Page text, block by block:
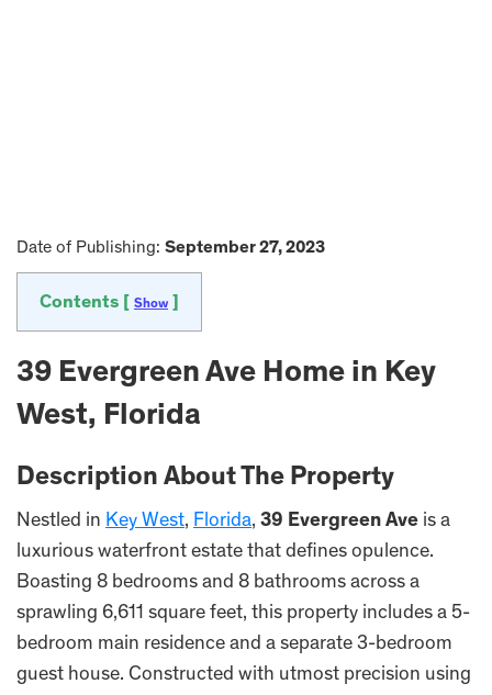
Date of Publishing: September 27, 2023
Contents [ Show
39 Evergreen Ave Home in Key
West, Florida
Description About The Property
Nestled in Key West, Florida, 39 Evergreen Ave is a
luxurious waterfront estate that defines opulence.
Boasting 8 bedrooms and 8 bathrooms across a
sprawling 6,611 square feet, this property includes a 5-
bedroom main residence and a separate 3-bedroom
guest house. Constructed with utmost precision using